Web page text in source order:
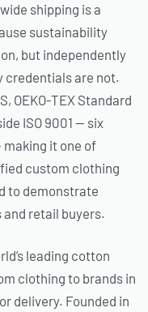
shipping is a
sustainability
but independently
credentials are not.
OEKO-TEX Standard
ISO 9001 — six
it one of
custom clothing
to demonstrate
retail buyers.
leading cotton
clothing to brands in
delivery. Founded in